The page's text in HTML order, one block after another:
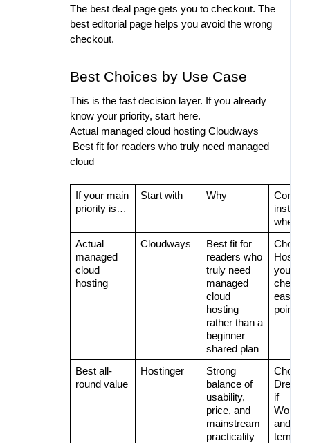
The best deal page gets you to checkout. The
best editorial page helps you avoid the wrong
checkout.
Best Choices by Use Case
This is the fast decision layer. If you already
know your priority, start here.
Actual managed cloud hosting Cloudways
Best fit for readers who truly need managed
cloud
If your main
priority is…
Start with Why
instead
when…
Actual
managed
cloud
hosting
Cloudways
Best fit for
readers who
truly need
managed
cloud
hosting
rather than a
beginner
shared plan
Choose
you
easier
point
Best all-
round value
Hostinger
Strong
balance of
usability,
price, and
mainstream
practicality
Choose
if
and
term